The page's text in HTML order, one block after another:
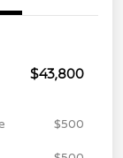
$43,800
$500